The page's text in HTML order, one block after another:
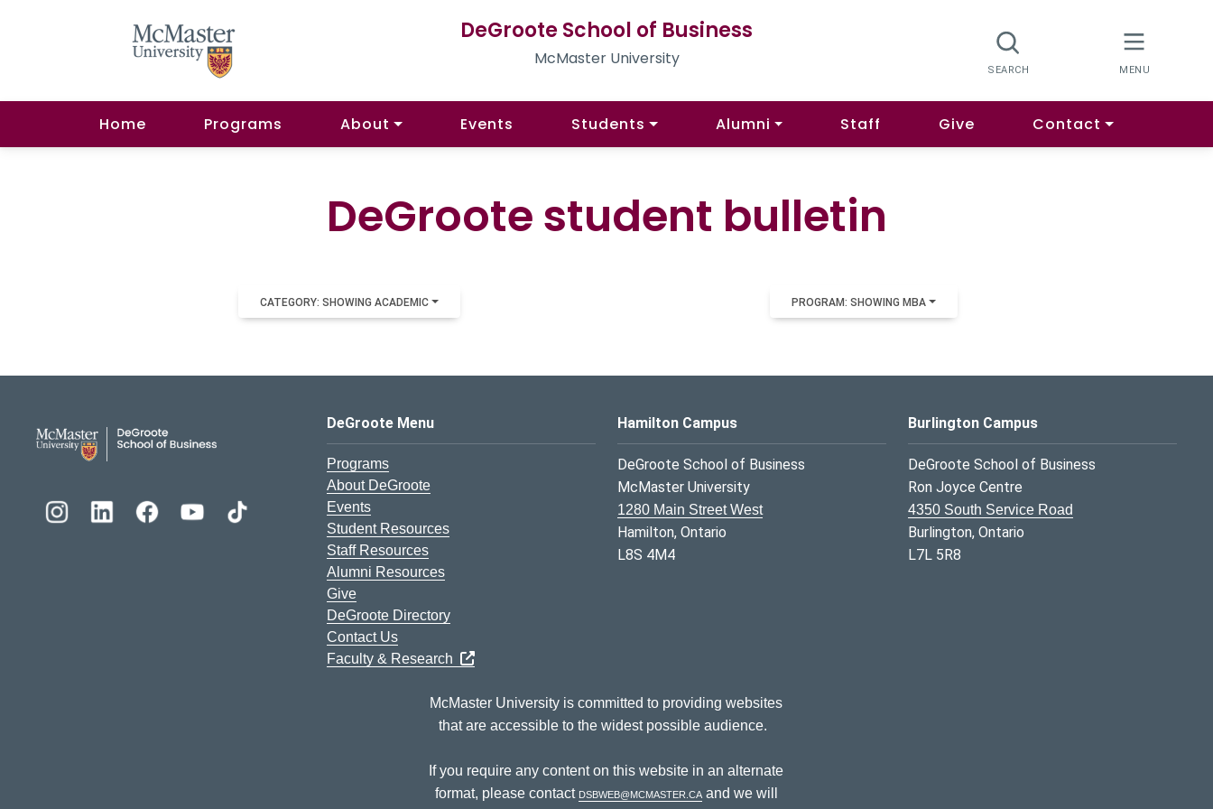
DeGroote School of Business
McMaster University
Home Programs About Events Students Alumni Staff Give Contact
DeGroote student bulletin
CATEGORY: SHOWING ACADEMIC PROGRAM: SHOWING MBA
DeGroote School of Business Logo
DeGroote Menu
Programs
About DeGroote
Events
Student Resources
Staff Resources
Alumni Resources
Give
DeGroote Directory
Contact Us
Faculty & Research
Hamilton Campus
DeGroote School of Business
McMaster University
1280 Main Street West
Hamilton, Ontario
L8S 4M4
Burlington Campus
DeGroote School of Business
Ron Joyce Centre
4350 South Service Road
Burlington, Ontario
L7L 5R8
McMaster University is committed to providing websites
that are accessible to the widest possible audience.
If you require any content on this website in an alternate
format, please contact dsbweb@mcmaster.caand we will